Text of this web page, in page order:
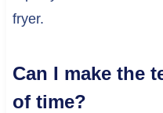
fryer.
Can I make the
of time?